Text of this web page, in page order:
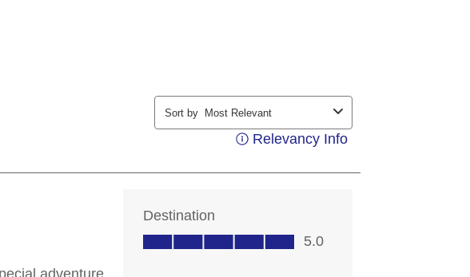
emails, calls or texts. Messages may be automated or
or prerecorded voice. Msg & data rates may apply;
to purchase. For more details, see our